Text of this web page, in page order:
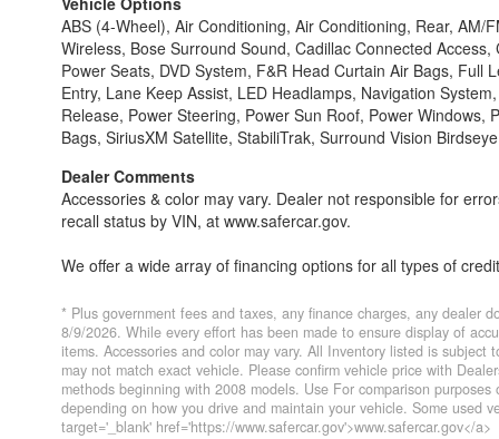
ABS (4-Wheel), Air Conditioning, Air Conditioning, Rear,
Wireless, Bose Surround Sound, Cadillac Connected
Power Seats, DVD System, F&R Head Curtain Air Bags, Full
Entry, Lane Keep Assist, LED Headlamps, Navigation
Release, Power Steering, Power Sun Roof, Power
Bags, SiriusXM Satellite, StabiliTrak, Surround Vision
Dealer Comments
Accessories & color may vary. Dealer not responsible for
recall status by VIN, at www.safercar.gov.
We offer a wide array of financing options for all types of
* Plus government fees and taxes, any finance charges, any dealer
8/9/2026. While every effort has been made to ensure display of
items. Accessories and color may vary. All Inventory listed is
may not match exact vehicle. Please confirm vehicle price with
methods beginning with 2008 models. Use For comparison
depending on how you drive and maintain your vehicle. Some used
target='_blank' href='https://www.safercar.gov'>www.safercar.gov</a>